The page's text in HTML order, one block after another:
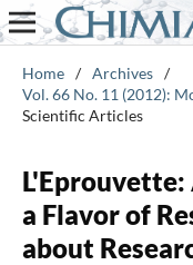
Home / Archives /
Vol. 66 No. 11 (2012):
Scientific Articles
L'Eprouvette:
a Flavor of
about